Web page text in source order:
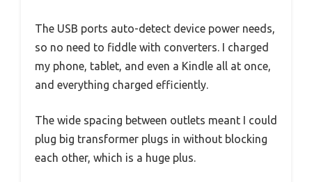
The USB ports auto-detect device power needs,
so no need to fiddle with converters. I charged
my phone, tablet, and even a Kindle all at once,
and everything charged efficiently.
The wide spacing between outlets meant I could
plug big transformer plugs in without blocking
each other, which is a huge plus.